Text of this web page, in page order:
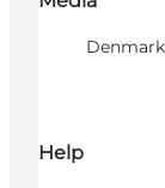
Help